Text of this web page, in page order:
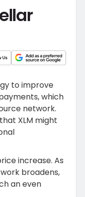
to improve
which
network.
XLM might
increase. As
broadens,
an even